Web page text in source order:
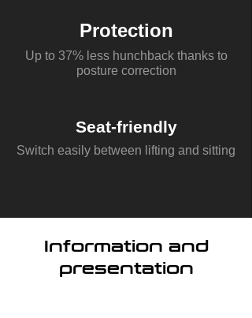
Protection
Up to 37% less hunchback thanks to
posture correction
Seat-friendly
Switch easily between lifting and sitting
Information and
presentation